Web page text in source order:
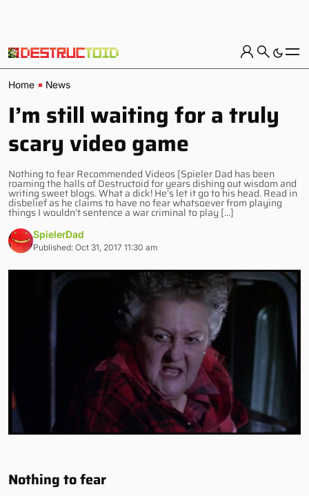
Home News
I’m still waiting for a truly
scary video game
Nothing to fear Recommended Videos [Spieler Dad has been
roaming the halls of Destructoid for years dishing out wisdom and
writing sweet blogs. What a dick! He’s let it go to his head. Read in
disbelief as he claims to have no fear whatsoever from playing
things I wouldn’t sentence a war criminal to play […]
SpielerDad
Published: Oct 31, 2017 11:30 am
Nothing to fear